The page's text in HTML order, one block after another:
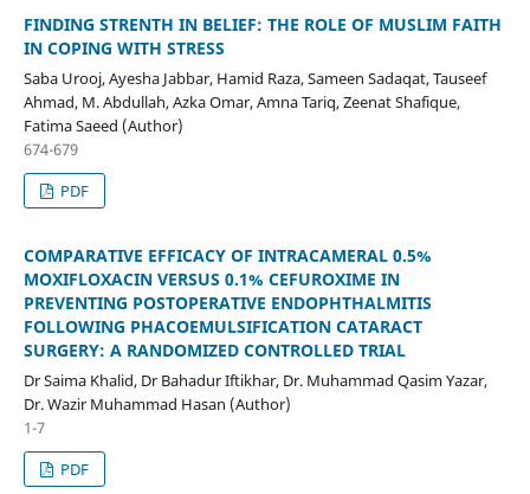
FINDING STRENTH IN BELIEF: THE ROLE OF MUSLIM FAITH
IN COPING WITH STRESS
Saba Urooj, Ayesha Jabbar, Hamid Raza, Sameen Sadaqat, Tauseef
Ahmad, M. Abdullah, Azka Omar, Amna Tariq, Zeenat Shafique,
Fatima Saeed (Author)
674-679
PDF
COMPARATIVE EFFICACY OF INTRACAMERAL 0.5%
MOXIFLOXACIN VERSUS 0.1% CEFUROXIME IN
PREVENTING POSTOPERATIVE ENDOPHTHALMITIS
FOLLOWING PHACOEMULSIFICATION CATARACT
SURGERY: A RANDOMIZED CONTROLLED TRIAL
Dr Saima Khalid, Dr Bahadur Iftikhar, Dr. Muhammad Qasim Yazar,
Dr. Wazir Muhammad Hasan (Author)
1-7
PDF